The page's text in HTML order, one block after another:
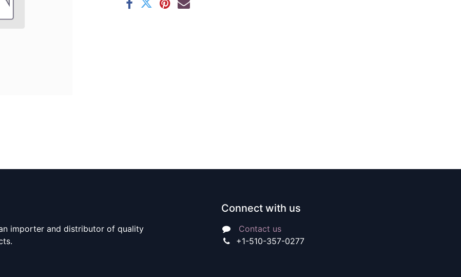
importer and distributor of quality
Connect with us
Contact us
+1-510-357-0277